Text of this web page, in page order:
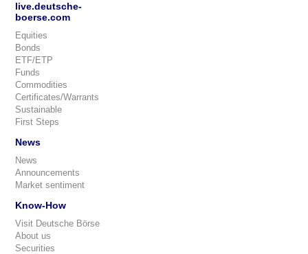
live.deutsche-
boerse.com
Equities
Bonds
ETF/ETP
Funds
Commodities
Certificates/Warrants
Sustainable
First Steps
News
News
Announcements
Market sentiment
Know-How
Visit Deutsche Börse
About us
Securities